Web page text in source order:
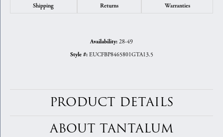
Shipping Returns Warranties
Availability: 28-49
Style #: EUCFBP8465801GTA13.5
PRODUCT DETAILS
ABOUT TANTALUM